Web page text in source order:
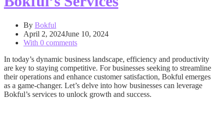
By Bokful
April 2, 2024June 10, 2024
With 0 comments
In today’s dynamic business landscape, efficiency and productivity
are key to staying competitive. For businesses seeking to streamline
their operations and enhance customer satisfaction, Bokful emerges
as a game-changer. Let’s delve into how businesses can leverage
Bokful’s services to unlock growth and success.